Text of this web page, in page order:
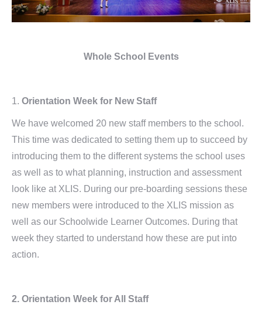
Whole School Events
1. Orientation Week for New Staff
We have welcomed 20 new staff members to the school.
This time was dedicated to setting them up to succeed by
introducing them to the different systems the school uses
as well as to what planning, instruction and assessment
look like at XLIS. During our pre-boarding sessions these
new members were introduced to the XLIS mission as
well as our Schoolwide Learner Outcomes. During that
week they started to understand how these are put into
action.
2. Orientation Week for All Staff